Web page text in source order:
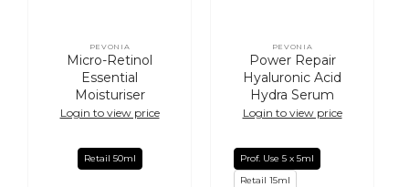
Vendor:
PEVONIA
Micro-Retinol
Essential
Moisturiser
Login to view price
Retail 50ml
Vendor:
PEVONIA
Power Repair
Hyaluronic Acid
Hydra Serum
Login to view price
Prof. Use 5 x 5ml
Retail 15ml